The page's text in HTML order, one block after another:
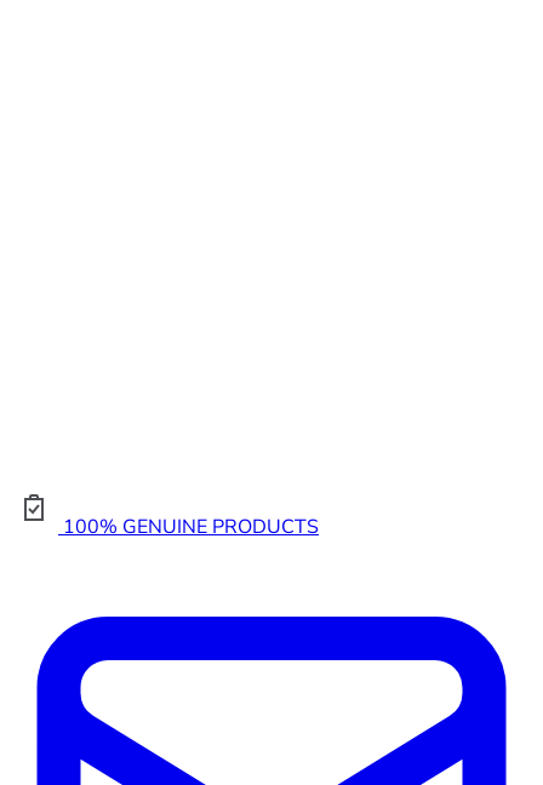
100% GENUINE PRODUCTS